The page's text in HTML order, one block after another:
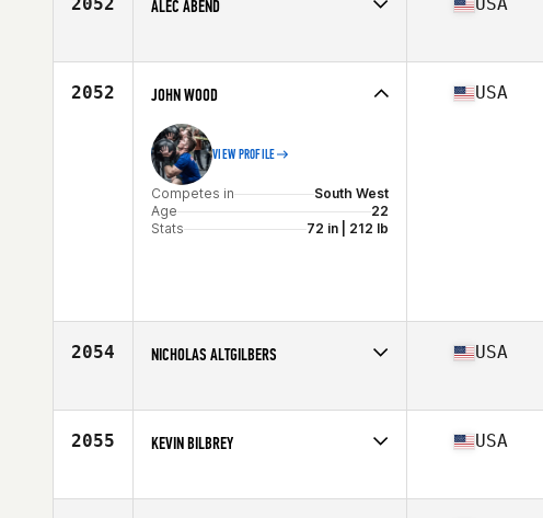
ALEC ABEND
Age
26
2052 JOHN WOOD
VIEW PROFILE
Competes in
South West
Age
22
Stats
72 in | 212 lb
USA
2054 NICHOLAS ALTGILBERS
Age
32
USA
2055 KEVIN BILBREY
Age
30
USA